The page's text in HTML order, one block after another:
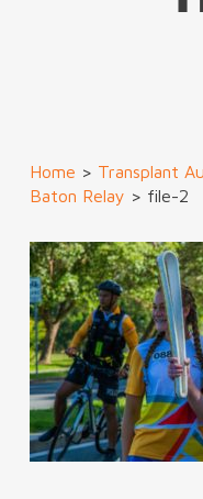
Home > Transplant
Baton Relay > file-2